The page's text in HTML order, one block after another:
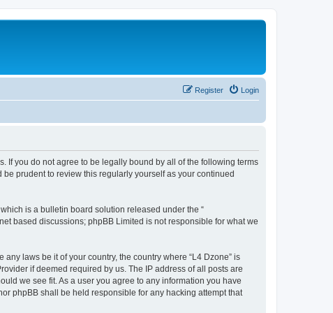
Login
Register
If you do not agree to be legally bound by all of the following terms
prudent to review this regularly yourself as your continued
which is a bulletin board solution released under the “
based discussions; phpBB Limited is not responsible for what we
laws be it of your country, the country where “L4 Dzone” is
if deemed required by us. The IP address of all posts are
we see fit. As a user you agree to any information you have
phpBB shall be held responsible for any hacking attempt that